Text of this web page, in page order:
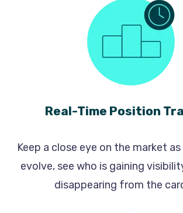
Real-Time Position
Keep a close eye on the market
evolve, see who is gaining
disappearing from the